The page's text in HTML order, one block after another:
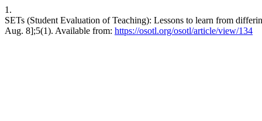
1.
SETs (Student Evaluation of Teaching): Lessons to learn from
Aug. 8];5(1). Available from: https://osotl.org/osotl/article/view/134